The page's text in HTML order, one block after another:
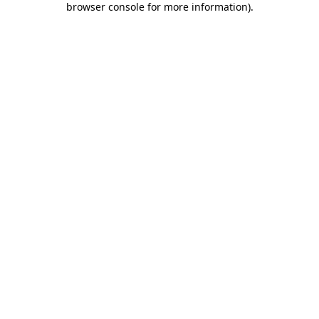
browser console for more information).